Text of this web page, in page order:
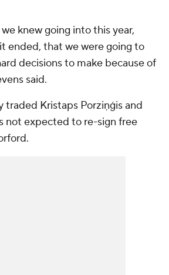
knew going into this year,
ended, that we were going to
decisions to make because of
said.
traded Kristaps Porziņģis and
not expected to re-sign free